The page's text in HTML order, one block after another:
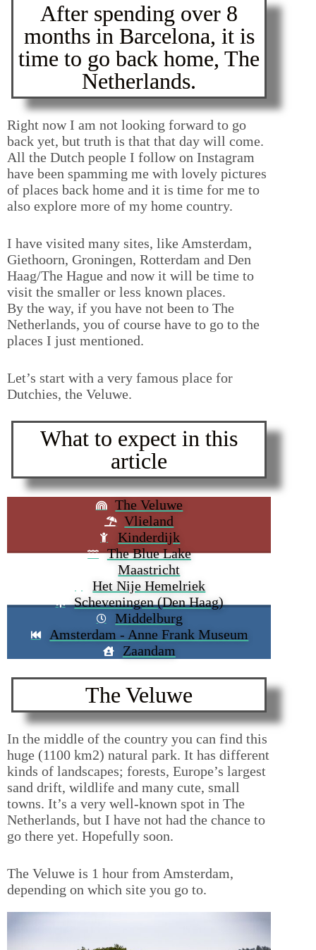
After spending over 8
months in Barcelona, it is
time to go back home, The
Netherlands.
Right now I am not looking forward to go
back yet, but truth is that that day will come.
All the Dutch people I follow on Instagram
have been spamming me with lovely pictures
of places back home and it is time for me to
also explore more of my home country.
I have visited many sites, like Amsterdam,
Giethoorn, Groningen, Rotterdam and Den
Haag/The Hague and now it will be time to
visit the smaller or less known places.
By the way, if you have not been to The
Netherlands, you of course have to go to the
places I just mentioned.
Let’s start with a very famous place for
Dutchies, the Veluwe.
What to expect in this
article
The Veluwe
Vlieland
Kinderdijk
The Blue Lake
Maastricht
Het Nije Hemelriek
Scheveningen (Den Haag)
Middelburg
Amsterdam - Anne Frank Museum
Zaandam
The Veluwe
In the middle of the country you can find this
huge (1100 km2) natural park. It has different
kinds of landscapes; forests, Europe’s largest
sand drift, wildlife and many cute, small
towns. It’s a very well-known spot in The
Netherlands, but I have not had the chance to
go there yet. Hopefully soon.
The Veluwe is 1 hour from Amsterdam,
depending on which site you go to.